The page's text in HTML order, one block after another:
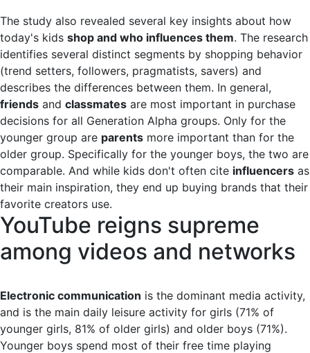
The study also revealed several key insights about how
today's kids shop and who influences them. The research
identifies several distinct segments by shopping behavior
(trend setters, followers, pragmatists, savers) and
describes the differences between them. In general,
friends and classmates are most important in purchase
decisions for all Generation Alpha groups. Only for the
younger group are parents more important than for the
older group. Specifically for the younger boys, the two are
comparable. And while kids don't often cite influencers as
their main inspiration, they end up buying brands that their
favorite creators use.
YouTube reigns supreme
among videos and networks
Electronic communication is the dominant media activity,
and is the main daily leisure activity for girls (71% of
younger girls, 81% of older girls) and older boys (71%).
Younger boys spend most of their free time playing